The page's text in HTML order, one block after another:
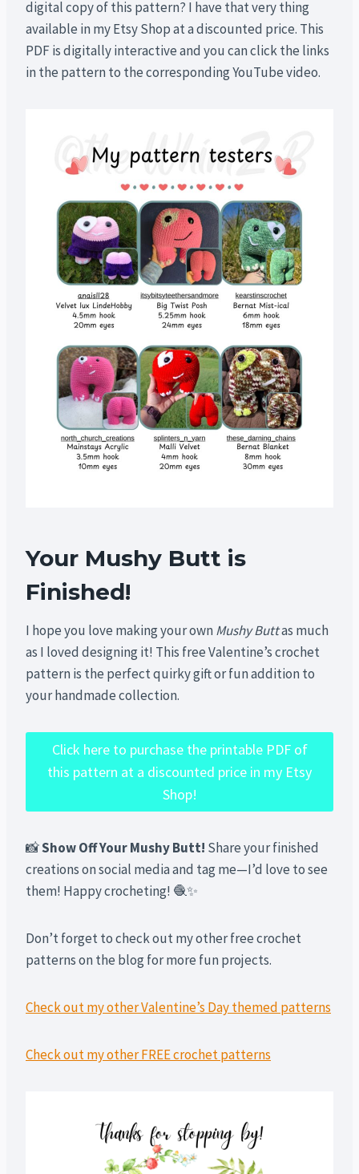
digital copy of this pattern? I have that very thing
available in my Etsy Shop at a discounted price. This
PDF is digitally interactive and you can click the links
in the pattern to the corresponding YouTube video.
Your Mushy Butt is
Finished!
I hope you love making your ownMushy Buttas much
as I loved designing it! This free Valentine’s crochet
pattern is the perfect quirky gift or fun addition to
your handmade collection.
Click here to purchase the printable PDF of
this pattern at a discounted price in my Etsy
Shop!
📸Show Off Your Mushy Butt! Share your finished
creations on social media and tag me—I’d love to see
them! Happy crocheting! 🧶✨
Don’t forget to check out my other free crochet
patterns on the blog for more fun projects.
Check out my other Valentine’s Day themed patterns
Check out my other FREE crochet patterns